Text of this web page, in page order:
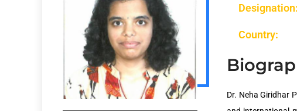
Designation:
Country:
Dr. Neha Giridhar